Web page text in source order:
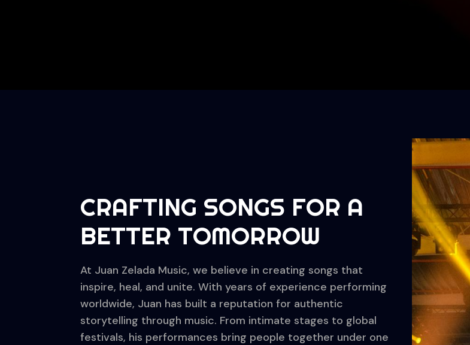
CRAFTING SONGS FOR A
BETTER TOMORROW
At Juan Zelada Music, we believe in creating songs that
inspire, heal, and unite. With years of experience performing
worldwide, Juan has built a reputation for authentic
storytelling through music. From intimate stages to global
festivals, his performances bring people together under one